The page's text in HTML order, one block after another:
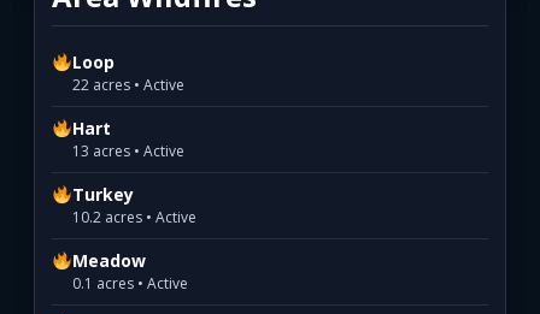
Loop
22 acres • Active
Hart
13 acres • Active
Turkey
10.2 acres • Active
Meadow
0.1 acres • Active